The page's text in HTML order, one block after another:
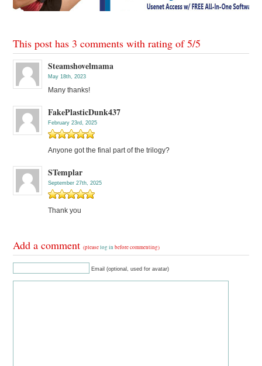
This post has 3 comments with rating of5/5
Steamshovelmama
May 18th, 2023
Many thanks!
FakePlasticDunk437
February 23rd, 2025
Anyone got the final part of the trilogy?
STemplar
September 27th, 2025
Thank you
Add a comment(pleaselog in before commenting)
Email (optional, used for avatar)